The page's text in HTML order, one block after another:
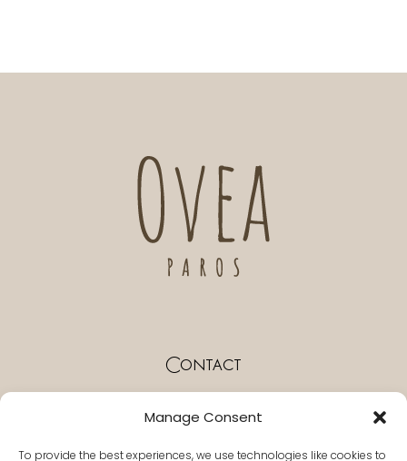
Manage Consent
To provide the best experiences, we use technologies like cookies to
Contact